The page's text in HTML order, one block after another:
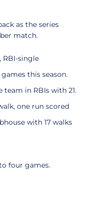
as the series
match.
RBI-single
this season.
team in RBIs with 21.
one run scored
with 17 walks
four games.